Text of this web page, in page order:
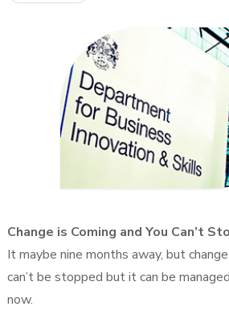
Change is Coming and You Can’t
It maybe nine months away, but
can’t be stopped but it can be
now.